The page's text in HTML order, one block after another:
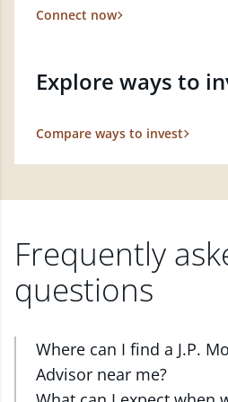
Connect now
Explore ways to
Compare ways to invest
Frequently
questions
Where can I find a J.P.
Advisor near me?
At J.P. Morgan Wealth